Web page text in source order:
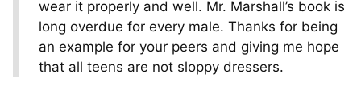
wear it properly and well. Mr. Marshall’s book is
long overdue for every male. Thanks for being
an example for your peers and giving me hope
that all teens are not sloppy dressers.